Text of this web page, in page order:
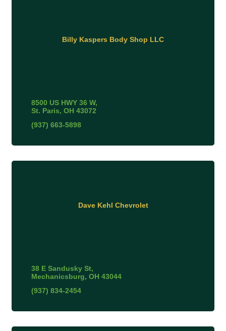
Billy Kaspers Body Shop LLC
8500 US HWY 36 W
St. Paris OH 43072
(937) 663-5898
Dave Kehl Chevrolet
38 E Sandusky St
Mechanicsburg OH 43044
(937) 834-2454